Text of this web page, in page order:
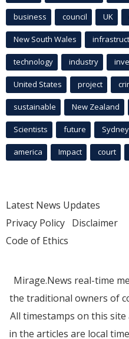
business council UK
New South Wales
technology industry
United States project
sustainable New Zealand
Scientists future Sydney
america Impact court
Latest News Updates
Privacy Policy Disclaimer
Code of Ethics
Mirage.News real-time
the traditional owners of
All timestamps on this site
in the articles are local